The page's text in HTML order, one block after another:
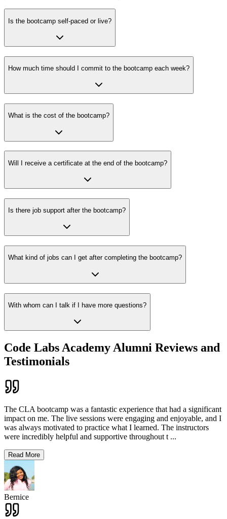
Is the bootcamp self-paced or live?
How much time should I commit to the bootcamp each week?
What is the cost of the bootcamp?
Will I receive a certificate at the end of the bootcamp?
Is there job support after the bootcamp?
What kind of jobs can I get after completing the bootcamp?
With whom can I talk if I have more questions?
Code Labs Academy Alumni Reviews and
Testimonials
The CLA bootcamp was a fantastic experience that had a significant
impact on me. The live sessions were engaging and enjoyable, and I
was always motivated to practice what I learned. The instructors
were incredibly helpful and supportive throughout t ...
Read More
Bernice